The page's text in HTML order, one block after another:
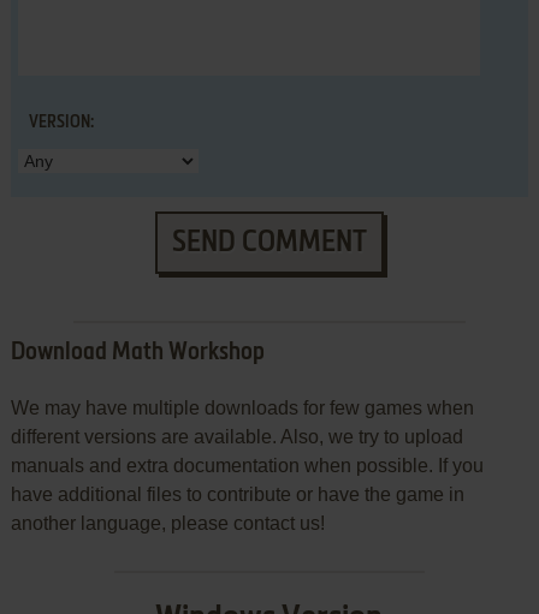
VERSION:
SEND COMMENT
Download Math Workshop
We may have multiple downloads for few games when
different versions are available. Also, we try to upload
manuals and extra documentation when possible. If you
have additional files to contribute or have the game in
another language, please contact us!